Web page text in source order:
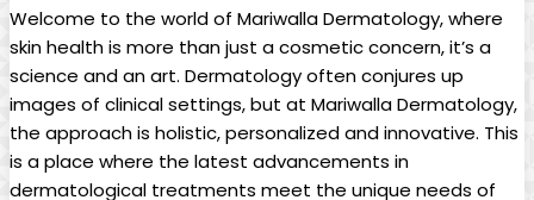
Welcome to the ⁢world of Mariwalla Dermatology, where
skin health is‌ more than ⁢just a cosmetic concern, it’s​ a⁢
science and an art.​ Dermatology often conjures up
images of clinical settings, but at Mariwalla Dermatology,
the ⁣approach is holistic, personalized and innovative. This
is a place where the latest advancements in
dermatological treatments meet the unique needs of